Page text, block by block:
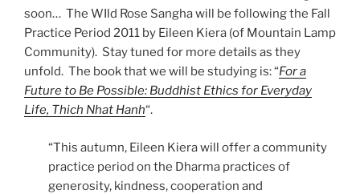
soon… The WIld Rose Sangha will be following the Fall
Practice Period 2011 by Eileen Kiera (of Mountain Lamp
Community). Stay tuned for more details as they
unfold. The book that we will be studying is: “For a
Future to Be Possible: Buddhist Ethics for Everyday
Life, Thich Nhat Hanh“.
“This autumn, Eileen Kiera will offer a community
practice period on the Dharma practices of
generosity, kindness, cooperation and